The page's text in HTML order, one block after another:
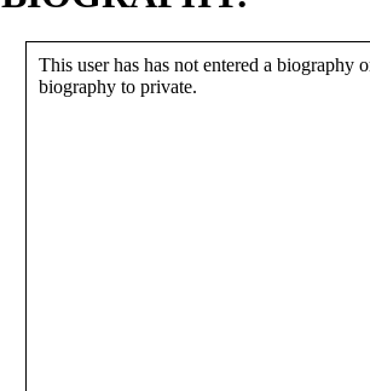
This user has has not entered a biography
biography to private.